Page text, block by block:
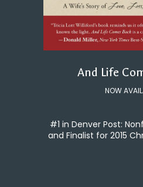
And Life
NOW
#1 in Denver Post:
and Finalist for 2015